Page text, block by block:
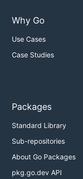
Why Go
Use Cases
Case Studies
Packages
Standard Library
Sub-repositories
About Go Packages
pkg.go.dev API